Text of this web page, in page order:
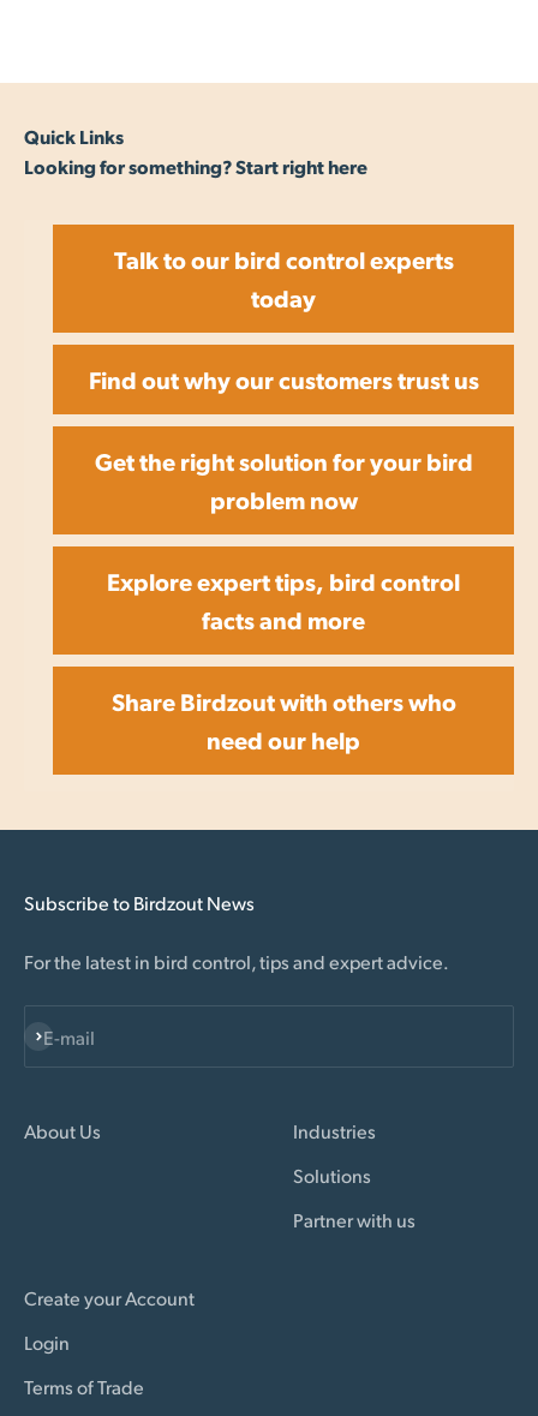
Quick Links
Looking for something? Start right here
Talk to our bird control experts
today
Find out why our customers trust us
Get the right solution for your bird
problem now
Explore expert tips, bird control
facts and more
Share Birdzout with others who
need our help
Subscribe to Birdzout News
For the latest in bird control, tips and expert advice.
E-mail
Subscribe
About Us
Industries
Solutions
Partner with us
Create your Account
Login
Terms of Trade